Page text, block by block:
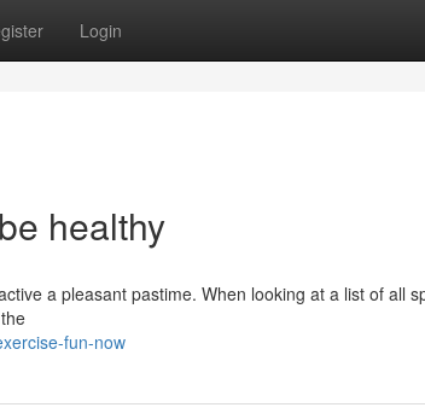
Login
healthy
a pleasant pastime. When looking at a list of all
fun-now